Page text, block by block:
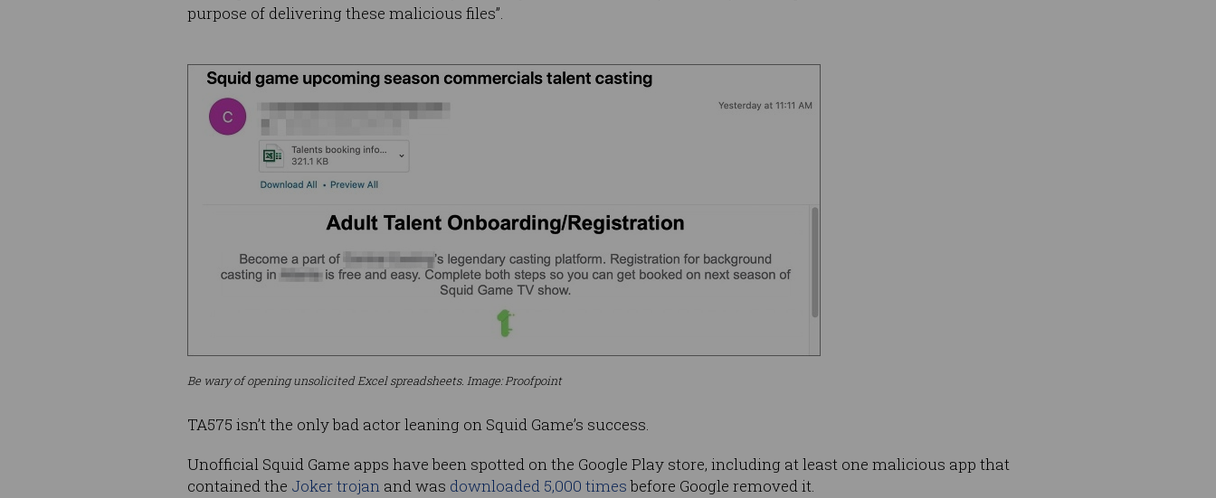
purpose of delivering these malicious files”.
Be wary of opening unsolicited Excel spreadsheets. Image: Proofpoint
TA575 isn’t the only bad actor leaning on Squid Game’s success.
Unofficial Squid Game apps have been spotted on the Google Play store, including at least one malicious app that
contained the Joker trojan and was downloaded 5,000 timesbefore Google removed it.